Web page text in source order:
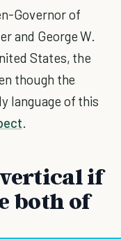
Governor of
and George W.
States, the
though the
language of this
.
if
both of